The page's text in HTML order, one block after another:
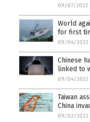
09/07/2022
World
for first
09/04/2022
Chinese
linked to
09/04/2022
Taiwan
China
09/02/2022